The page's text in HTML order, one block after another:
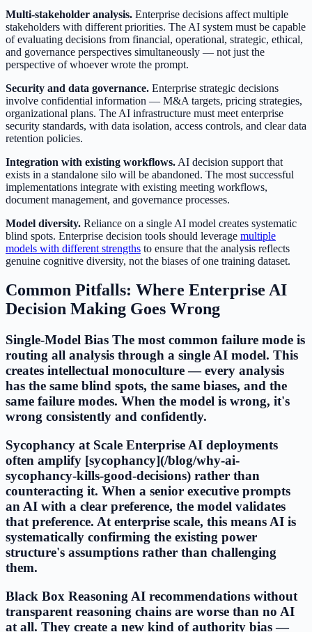
Multi-stakeholder analysis. Enterprise decisions affect multiple
stakeholders with different priorities. The AI system must be capable
of evaluating decisions from financial, operational, strategic, ethical,
and governance perspectives simultaneously — not just the
perspective of whoever wrote the prompt.
Security and data governance. Enterprise strategic decisions
involve confidential information — M&A targets, pricing strategies,
organizational plans. The AI infrastructure must meet enterprise
security standards, with data isolation, access controls, and clear data
retention policies.
Integration with existing workflows. AI decision support that
exists in a standalone silo will be abandoned. The most successful
implementations integrate with existing meeting workflows,
document management, and governance processes.
Model diversity. Reliance on a single AI model creates systematic
blind spots. Enterprise decision tools should leverage multiple
models with different strengths to ensure that the analysis reflects
genuine cognitive diversity, not the biases of one training dataset.
Common Pitfalls: Where Enterprise AI
Decision Making Goes Wrong
Single-Model Bias The most common failure mode is
routing all analysis through a single AI model. This
creates intellectual monoculture — every analysis
has the same blind spots, the same biases, and the
same failure modes. When the model is wrong, it's
wrong consistently and confidently.
Sycophancy at Scale Enterprise AI deployments
often amplify [sycophancy](/blog/why-ai-
sycophancy-kills-good-decisions) rather than
counteracting it. When a senior executive prompts
an AI with a clear preference, the model validates
that preference. At enterprise scale, this means AI is
systematically confirming the existing power
structure's assumptions rather than challenging
them.
Black Box Reasoning AI recommendations without
transparent reasoning chains are worse than no AI
at all. They create a new kind of authority bias —